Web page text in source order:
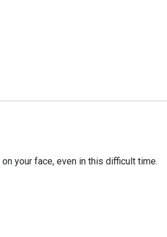
your face, even in this difficult time.